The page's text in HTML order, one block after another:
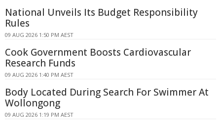
National Unveils Its Budget Responsibility
Rules
09 AUG 2026 1:50 PM AEST
Cook Government Boosts Cardiovascular
Research Funds
09 AUG 2026 1:40 PM AEST
Body Located During Search For Swimmer At
Wollongong
09 AUG 2026 1:19 PM AEST